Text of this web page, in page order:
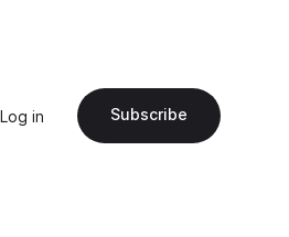
Log in Subscribe